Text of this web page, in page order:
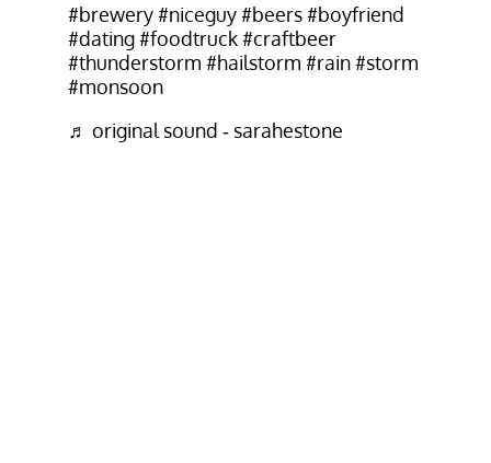
#brewery #niceguy #beers #boyfriend
#dating #foodtruck #craftbeer
#thunderstorm #hailstorm #rain #storm
#monsoon
♬ original sound - sarahestone